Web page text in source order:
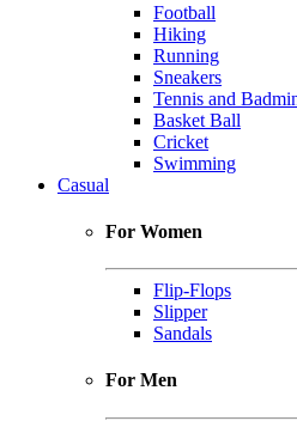
Football
Hiking
Running
Sneakers
Tennis and
Basket Ball
Cricket
Swimming
Casual
For Women
Flip-Flops
Slipper
Sandals
For Men